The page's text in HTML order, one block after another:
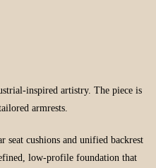
inspired artistry. The piece is
armrests.
seat cushions and unified backrest
low-profile foundation that